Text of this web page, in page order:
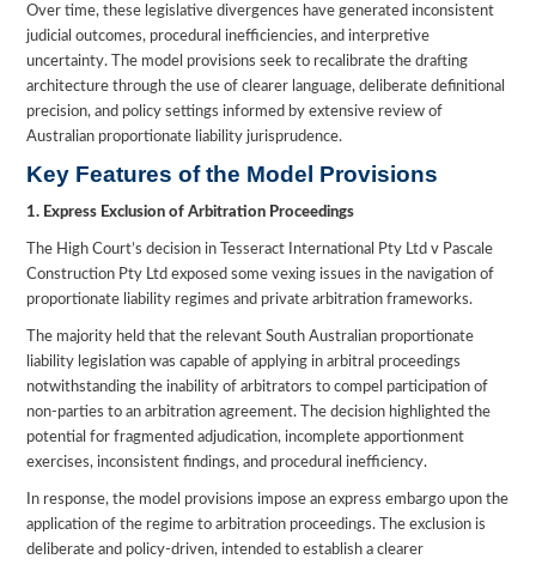
Over time, these legislative divergences have generated inconsistent
judicial outcomes, procedural inefficiencies, and interpretive
uncertainty. The model provisions seek to recalibrate the drafting
architecture through the use of clearer language, deliberate definitional
precision, and policy settings informed by extensive review of
Australian proportionate liability jurisprudence.
Key Features of the Model Provisions
1. Express Exclusion of Arbitration Proceedings
The High Court’s decision in Tesseract International Pty Ltd v Pascale
Construction Pty Ltd exposed some vexing issues in the navigation of
proportionate liability regimes and private arbitration frameworks.
The majority held that the relevant South Australian proportionate
liability legislation was capable of applying in arbitral proceedings
notwithstanding the inability of arbitrators to compel participation of
non-parties to an arbitration agreement. The decision highlighted the
potential for fragmented adjudication, incomplete apportionment
exercises, inconsistent findings, and procedural inefficiency.
In response, the model provisions impose an express embargo upon the
application of the regime to arbitration proceedings. The exclusion is
deliberate and policy-driven, intended to establish a clearer